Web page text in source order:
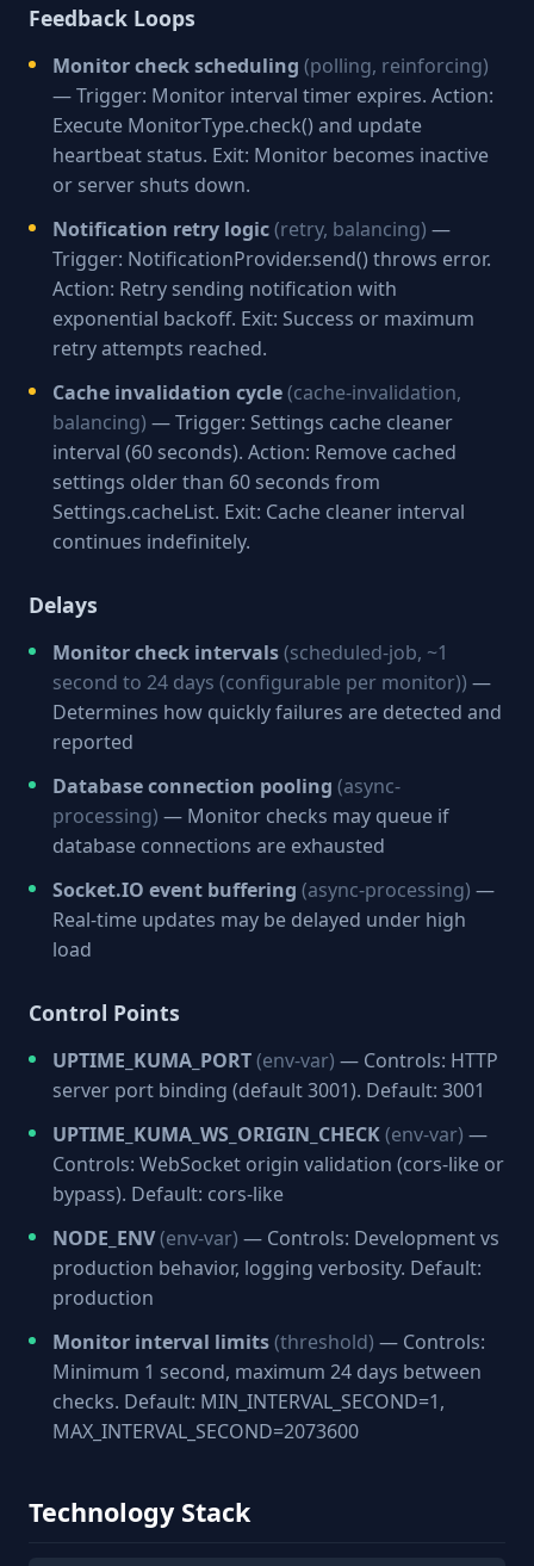
Feedback Loops
Monitor check scheduling (polling, reinforcing)
— Trigger: Monitor interval timer expires. Action:
Execute MonitorType.check() and update
heartbeat status. Exit: Monitor becomes inactive
or server shuts down.
Notification retry logic(retry, balancing) —
Trigger: NotificationProvider.send() throws error.
Action: Retry sending notification with
exponential backoff. Exit: Success or maximum
retry attempts reached.
Cache invalidation cycle(cache-invalidation,
balancing) — Trigger: Settings cache cleaner
interval (60 seconds). Action: Remove cached
settings older than 60 seconds from
Settings.cacheList. Exit: Cache cleaner interval
continues indefinitely.
Delays
Monitor check intervals(scheduled-job, ~1
second to 24 days (configurable per monitor)) —
Determines how quickly failures are detected and
reported
Database connection pooling (async-
processing) — Monitor checks may queue if
database connections are exhausted
Socket.IO event buffering (async-processing) —
Real-time updates may be delayed under high
load
Control Points
UPTIME_KUMA_PORT(env-var) — Controls: HTTP
server port binding (default 3001). Default: 3001
UPTIME_KUMA_WS_ORIGIN_CHECK(env-var) —
Controls: WebSocket origin validation (cors-like or
bypass). Default: cors-like
NODE_ENV(env-var) — Controls: Development vs
production behavior, logging verbosity. Default:
production
Monitor interval limits(threshold) — Controls:
Minimum 1 second, maximum 24 days between
checks. Default: MIN_INTERVAL_SECOND=1,
MAX_INTERVAL_SECOND=2073600
Technology Stack